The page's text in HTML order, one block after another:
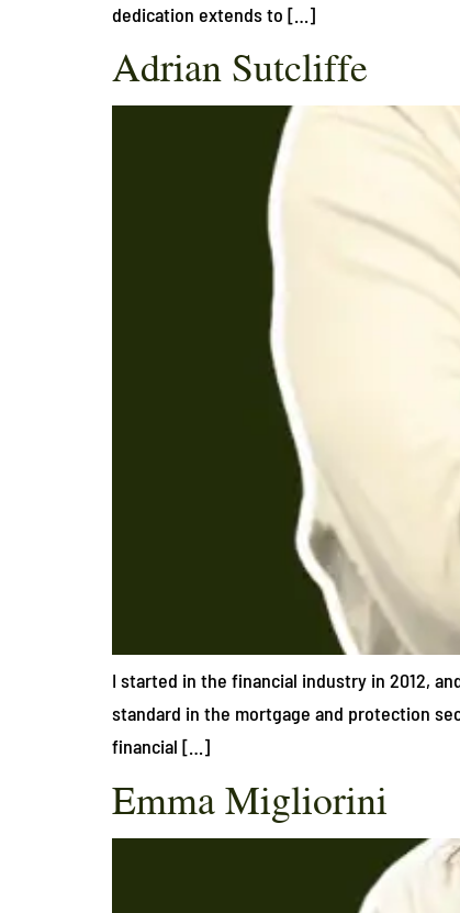
dedication extends to […]
Adrian Sutcliffe
I started in the financial industry in 2012,
standard in the mortgage and protection
financial […]
Emma Migliorini